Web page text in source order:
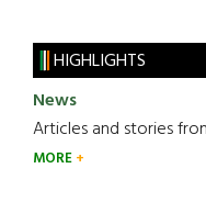
HIGHLIGHTS
News
Articles and stories
MORE